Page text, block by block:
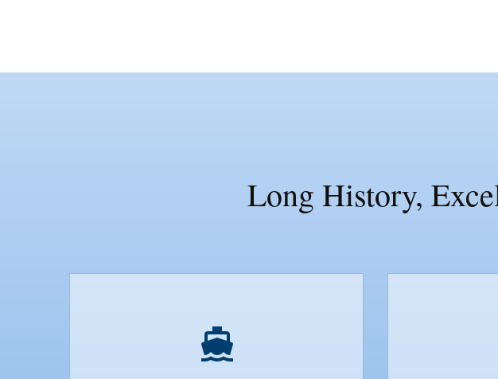
Long History,